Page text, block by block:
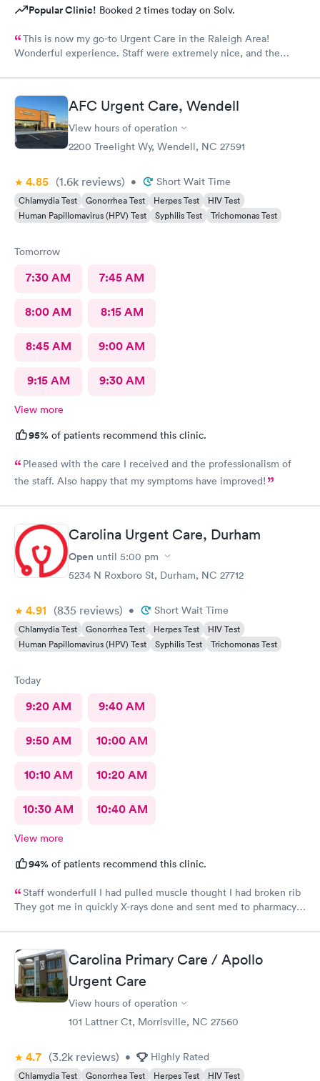
Popular Clinic! Booked 2 times today on Solv.
This is now my go-to Urgent Care in the Raleigh Area!
Wonderful experience. Staff were extremely nice, and the
AFC Urgent Care, Wendell
View hours of operation
2200 Treelight Wy, Wendell, NC 27591
4.85 (1.6k reviews) • Short Wait Time
Chlamydia Test Gonorrhea Test Herpes Test
HIV Test
Human Papillomavirus (HPV) Test
Syphilis Test Trichomonas Test
Tomorrow
7:30 AM 7:45 AM
8:00 AM 8:15 AM
8:45 AM 9:00 AM
9:15 AM 9:30 AM
View more
95% of patients recommend this clinic.
Pleased with the care I received and the professionalism of
the staff. Also happy that my symptoms have improved!
Carolina Urgent Care, Durham
Open until 5:00 pm
5234 N Roxboro St, Durham, NC 27712
4.91 (835 reviews) • Short Wait Time
Chlamydia Test Gonorrhea Test Herpes Test
HIV Test
Human Papillomavirus (HPV) Test
Syphilis Test Trichomonas Test
Today
9:20 AM 9:40 AM
9:50 AM 10:00 AM
10:10 AM 10:20 AM
10:30 AM 10:40 AM
View more
94% of patients recommend this clinic.
Staff wonderfulI I had pulled muscle thought I had broken rib
They got me in quickly X-rays done and sent med to pharmacy.
Carolina Primary Care / Apollo
Urgent Care
View hours of operation
101 Lattner Ct, Morrisville, NC 27560
4.7 (3.2k reviews) • Highly Rated
Chlamydia Test Gonorrhea Test Herpes Test HIV Test